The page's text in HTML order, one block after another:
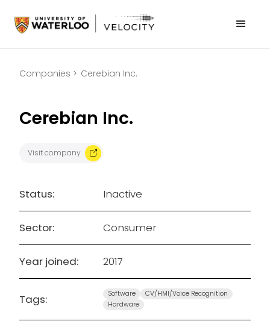
Companies > Cerebian Inc.
Cerebian Inc.
Visit company
Status: Inactive
Sector: Consumer
Year joined: 2017
Tags: Software
CV/HMI/Voice Recognition
Hardware